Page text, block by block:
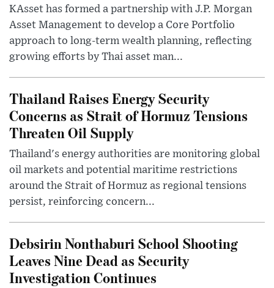
KAsset has formed a partnership with J.P. Morgan
Asset Management to develop a Core Portfolio
approach to long-term wealth planning, reflecting
growing efforts by Thai asset man...
Thailand Raises Energy Security
Concerns as Strait of Hormuz Tensions
Threaten Oil Supply
Thailand's energy authorities are monitoring global
oil markets and potential maritime restrictions
around the Strait of Hormuz as regional tensions
persist, reinforcing concern...
Debsirin Nonthaburi School Shooting
Leaves Nine Dead as Security
Investigation Continues